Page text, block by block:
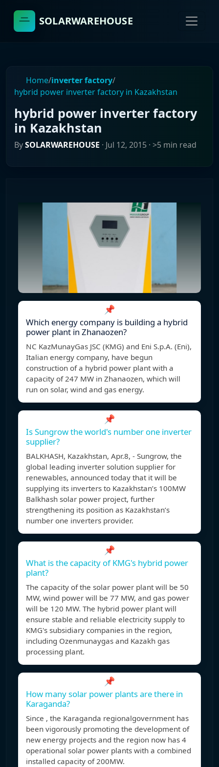
SOLARWAREHOUSE
Home/inverter factory/
hybrid power inverter factory in Kazakhstan
hybrid power inverter factory
in Kazakhstan
BySOLARWAREHOUSE · Jul 12, 2015 · >5 min read
📌
Which energy company is building a hybrid
power plant in Zhanaozen?
NC KazMunayGas JSC (KMG) and Eni S.p.A. (Eni),
Italian energy company, have begun
construction of a hybrid power plant with a
capacity of 247 MW in Zhanaozen, which will
run on solar, wind and gas energy.
📌
Is Sungrow the world's number one inverter
supplier?
BALKHASH, Kazakhstan, Apr.8, - Sungrow, the
global leading inverter solution supplier for
renewables, announced today that it will be
supplying its inverters to Kazakhstan’s 100MW
Balkhash solar power project, further
strengthening its position as Kazakhstan’s
number one inverters provider.
📌
What is the capacity of KMG's hybrid power
plant?
The capacity of the solar power plant will be 50
MW, wind power will be 77 MW, and gas power
will be 120 MW. The hybrid power plant will
ensure stable and reliable electricity supply to
KMG's subsidiary companies in the region,
including Ozenmunaygas and Kazakh gas
processing plant.
📌
How many solar power plants are there in
Karaganda?
Since , the Karaganda regionalgovernment has
been vigorously promoting the development of
new energy projects and the region now has 4
operational solar power plants with a combined
installed capacity of 200MW.